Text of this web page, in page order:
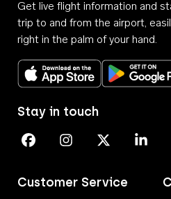
Get live flight information and
trip to and from the airport,
right in the palm of your hand.
Download on
Customer Service
Stay in touch
Perth Airport on Facebook
Perth Airport onPerth Airport on
Perth